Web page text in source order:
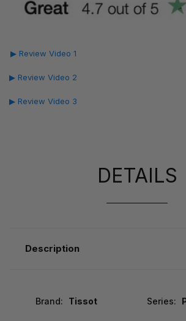
▶ Review Video 1
▶ Review Video 2
▶ Review Video 3
DETAILS
Description
Brand: Tissot Series: